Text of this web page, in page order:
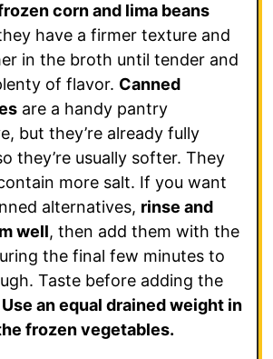
corn and lima beans
have a firmer texture and
in the broth until tender and
of flavor. Canned
are a handy pantry
but they’re already fully
they’re usually softer. They
more salt. If you want
alternatives, rinse and
well, then add them with the
the final few minutes to
Taste before adding the
Use an equal drained weight in
frozen vegetables.